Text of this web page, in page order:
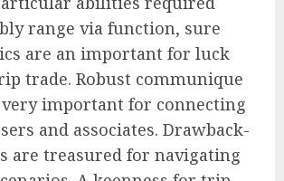
range via function, sure
are an important for luck
trade. Robust communique
important for connecting
and associates. Drawback-
are treasured for navigating